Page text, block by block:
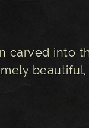
carved into